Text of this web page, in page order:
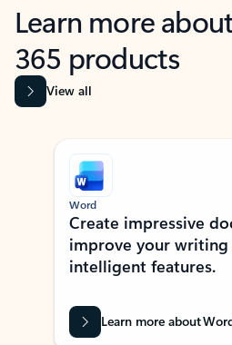
Learn more
365 products
View all
Showing slide 1 of 9
Word
Create impressive
improve your
intelligent features.
Learn more about